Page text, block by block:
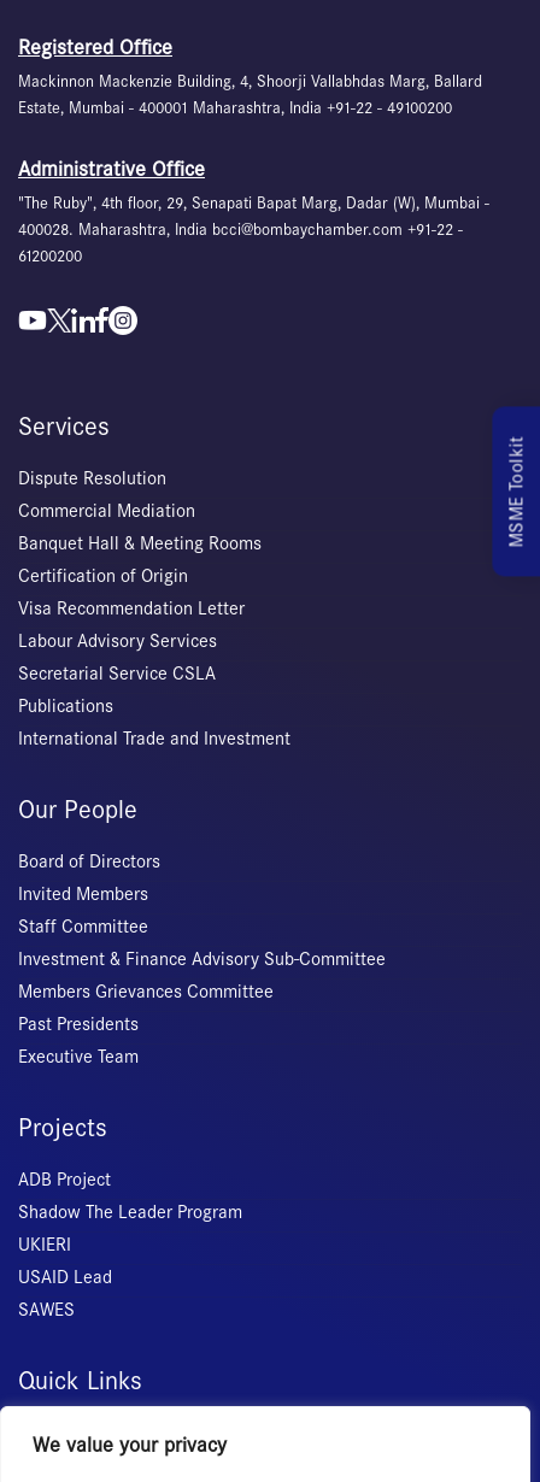
We value your privacy
MSME Toolkit
Registered Office
Mackinnon Mackenzie Building, 4, Shoorji Vallabhdas Marg, Ballard
Estate, Mumbai - 400001 Maharashtra, India +91-22 - 49100200
Administrative Office
"The Ruby", 4th floor, 29, Senapati Bapat Marg, Dadar (W), Mumbai -
400028. Maharashtra, India bcci@bombaychamber.com +91-22 -
61200200
Services
Dispute Resolution
Commercial Mediation
Banquet Hall & Meeting Rooms
Certification of Origin
Visa Recommendation Letter
Labour Advisory Services
Secretarial Service CSLA
Publications
International Trade and Investment
Our People
Board of Directors
Invited Members
Staff Committee
Investment & Finance Advisory Sub-Committee
Members Grievances Committee
Past Presidents
Executive Team
Projects
ADB Project
Shadow The Leader Program
UKIERI
USAID Lead
SAWES
Quick Links
Home